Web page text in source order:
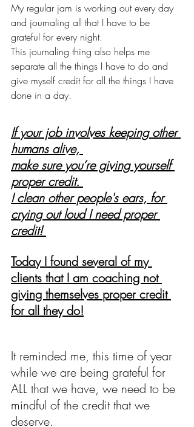
My regular jam is working out every day
and journaling all that I have to be
grateful for every night.
This journaling thing also helps me
separate all the things I have to do and
give myself credit for all the things I have
done in a day.
If your job involves keeping other
humans alive,
make sure you’re giving yourself
proper credit.
I clean other people's ears, for
crying out loud I need proper
credit!
Today I found several of my
clients that I am coaching not
giving themselves proper credit
for all they do!
It reminded me, this time of year
while we are being grateful for
ALL that we have, we need to be
mindful of the credit that we
deserve.